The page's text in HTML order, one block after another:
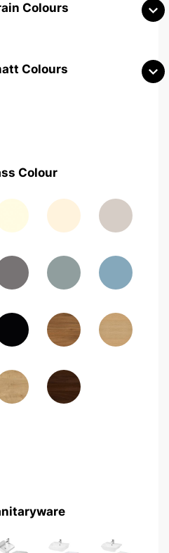
Colours
Medium Walnut Sonoma Oak
Black
Colours
Colour